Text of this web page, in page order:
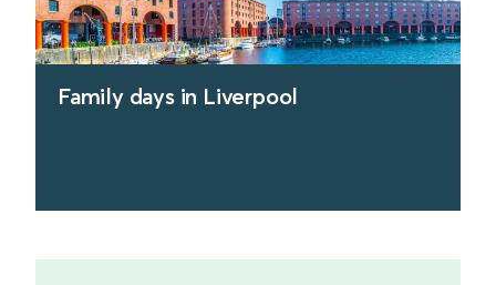
Family days in Liverpool